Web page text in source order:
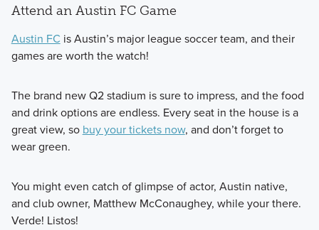
Attend an Austin FC Game
Austin FC is Austin’s major league soccer team, and their
games are worth the watch!
The brand new Q2 stadium is sure to impress, and the food
and drink options are endless. Every seat in the house is a
great view, so buy your tickets now, and don’t forget to
wear green.
You might even catch of glimpse of actor, Austin native,
and club owner, Matthew McConaughey, while your there.
Verde! Listos!